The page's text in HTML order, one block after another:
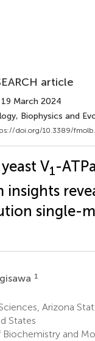
article
March 2024
Biophysics and
doi.org/10.3389/
V1-
insights
single-
1
Arizona
States
and